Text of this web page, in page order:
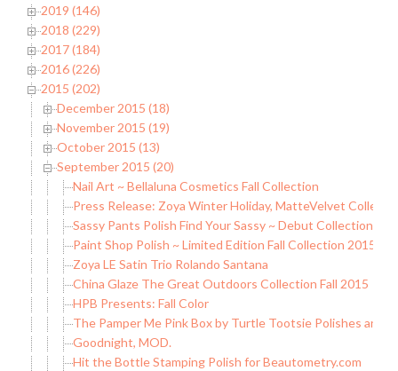
2019 (146)
2018 (229)
2017 (184)
2016 (226)
2015 (202)
December 2015 (18)
November 2015 (19)
October 2015 (13)
September 2015 (20)
Nail Art ~ Bellaluna Cosmetics Fall Collection
Press Release: Zoya Winter Holiday, MatteVelvet
Sassy Pants Polish Find Your Sassy ~ Debut Collection
Paint Shop Polish ~ Limited Edition Fall Collection 2015
Zoya LE Satin Trio Rolando Santana
China Glaze The Great Outdoors Collection Fall 2015
HPB Presents: Fall Color
The Pamper Me Pink Box by Turtle Tootsie Polishes and
Goodnight, MOD.
Hit the Bottle Stamping Polish for Beautometry.com